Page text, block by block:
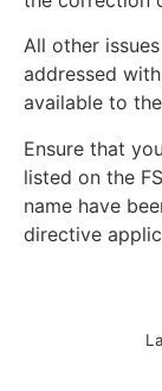
All other
addressed
available to
Ensure that
listed on the
name have
directive